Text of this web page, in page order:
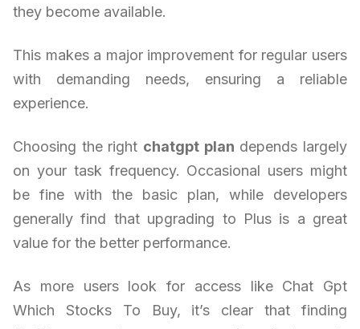
they become available.
This makes a major improvement for regular users
with demanding needs, ensuring a reliable
experience.
Choosing the right chatgpt plan depends largely
on your task frequency. Occasional users might
be fine with the basic plan, while developers
generally find that upgrading to Plus is a great
value for the better performance.
As more users look for access like Chat Gpt
Which Stocks To Buy, it’s clear that finding